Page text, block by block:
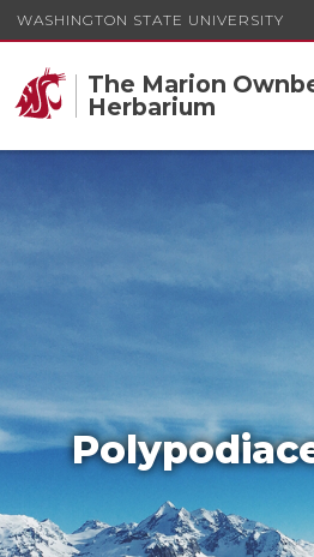
WASHINGTON STATE UNIVERSITY
The Marion
Herbarium